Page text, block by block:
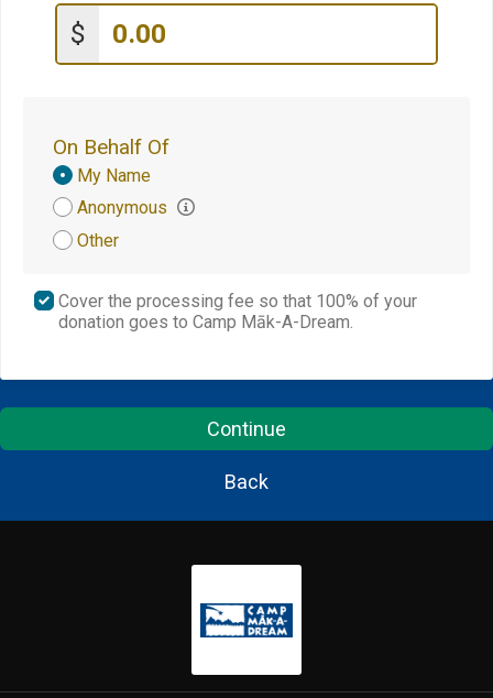
$
On Behalf Of
Donation
Attribution
My Name
Anonymous
Other
Cover the processing fee so that 100% of your
donation goes to Camp Māk-A-Dream.
Continue
Back